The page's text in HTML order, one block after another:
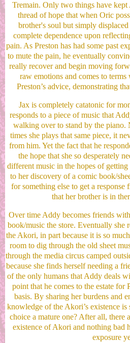
Tremain. Only two things have
thread of hope that when Oric
brother's soul but simply
complete dependence upon
pain. As Preston has had some past
to mute the pain, he eventually
really recover and begin moving
raw emotions and comes to
Preston’s advice, demonstrating
Jax is completely catatonic for
responds to a piece of music that
walking over to stand by the piano.
times she plays that same piece, it
from him. Yet the fact that he
the hope that she so desperately
different music in the hopes of getting
to her discovery of a comic book/
for something else to get a
that her brother is in
Over time Addy becomes friends
book/music the store. Eventually she
the Akori, in part because it is so
room to dig through the old sheet
through the media circus camped
because she finds herself needing a
of the only humans that Addy deals
point that he comes to the estate for
basis. By sharing her burdens and
knowledge of the Akori’s existence is
choice a mature one? After all, there
existence of Akori and nothing bad
exposure